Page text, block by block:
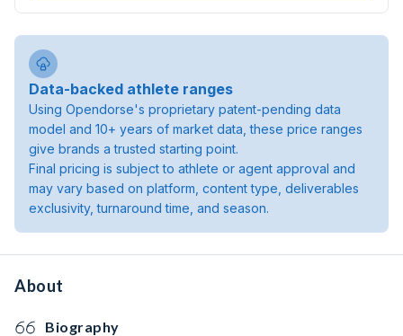
Data-backed athlete ranges
Using Opendorse's proprietary patent-pending data
model and 10+ years of market data, these price ranges
give brands a trusted starting point.
Final pricing is subject to athlete or agent approval and
may vary based on platform, content type, deliverables
exclusivity, turnaround time, and season.
About
Biography